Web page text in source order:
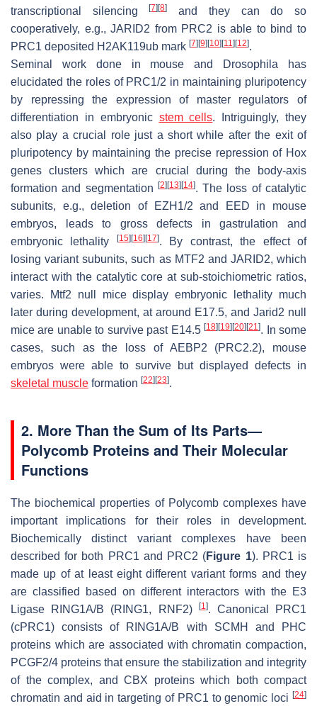
transcriptional silencing[7] [8]
and they can do so
cooperatively, e.g., JARID2 from PRC2 is able to bind to
PRC1 deposited H2AK119ub mark [7] [9] [10] [11] [12].
Seminal work done in mouse and Drosophila has
elucidated the roles of PRC1/2 in maintaining pluripotency
by repressing the expression of master regulators of
differentiation in embryonic stem cells. Intriguingly, they
also play a crucial role just a short while after the exit of
pluripotency by maintaining the precise repression of Hox
genes clusters which are crucial during the body-axis
formation and segmentation
[2] [13] [14]. The loss of catalytic
subunits, e.g., deletion of EZH1/2 and EED in mouse
embryos, leads to gross defects in gastrulation and
embryonic lethality
[15] [16] [17]. By contrast, the effect of
losing variant subunits, such as MTF2 and JARID2, which
interact with the catalytic core at sub-stoichiometric ratios,
varies.
Mtf2 null mice display embryonic lethality much
later during development, at around E17.5, and Jarid2 null
mice are unable to survive past E14.5[18] [19] [20] [21]. In some
cases, such as the loss of AEBP2 (PRC2.2), mouse
embryos were able to survive but displayed defects in
skeletal muscle formation [22] [23].
2. More Than the Sum of Its Parts—
Polycomb Proteins and Their Molecular
Functions
The biochemical properties of Polycomb complexes have
important implications for their roles in development.
Biochemically distinct variant complexes have been
described for both PRC1 and PRC2 (Figure 1). PRC1 is
made up of at least eight different variant forms and they
are classified based on different interactors with the E3
Ligase RING1A/B (RING1, RNF2)
[1]. Canonical PRC1
(cPRC1) consists of RING1A/B with SCMH and PHC
proteins which are associated with chromatin compaction,
PCGF2/4 proteins that ensure the stabilization and integrity
of the complex, and CBX proteins which both compact
chromatin and aid in targeting of PRC1 to genomic loci [24]